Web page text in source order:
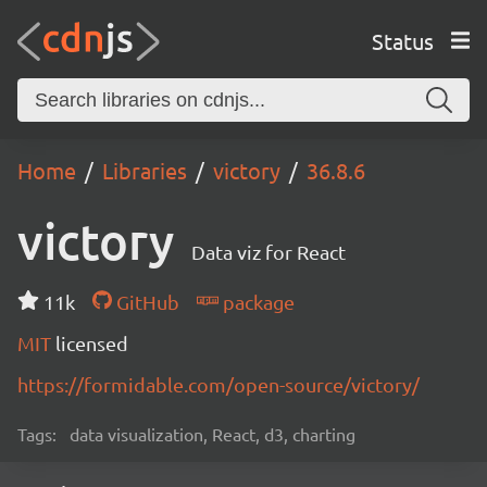
Status
Home Libraries victory 36.8.6
victory Data viz for React
11k GitHub
package
MIT licensed
https://formidable.com/open-source/victory/
Tags: data visualization, React, d3, charting